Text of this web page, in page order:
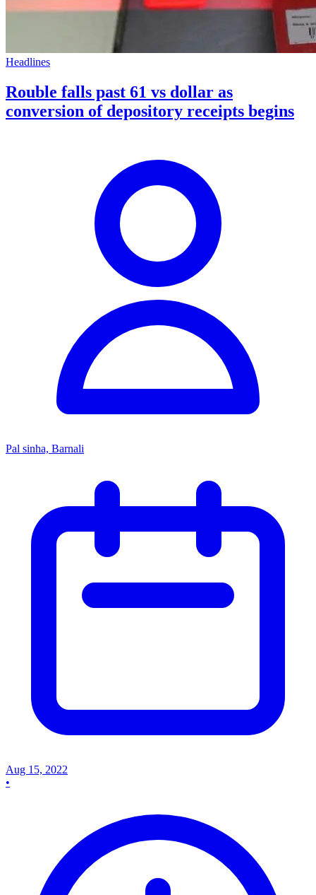
Headlines
Rouble falls past 61 vs dollar as
conversion of depository receipts begins
Pal sinha, Barnali
Aug 15, 2022
•